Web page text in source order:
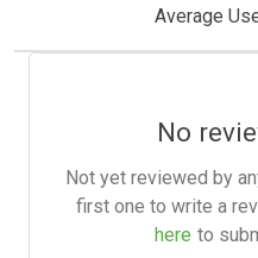
Average
No
Not yet reviewed by
first one to write a
here to